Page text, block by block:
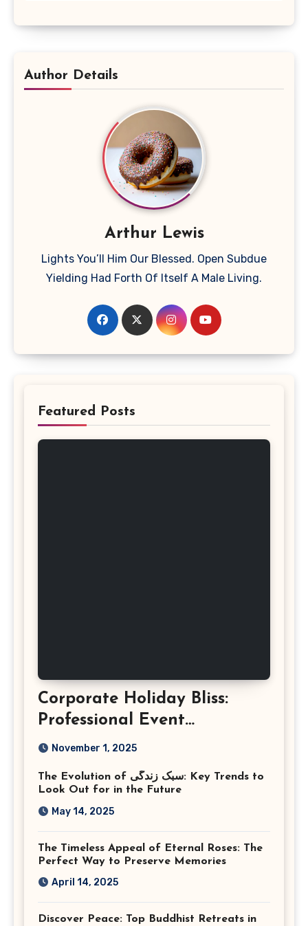
Author Details
Arthur Lewis
Lights You’ll Him Our Blessed. Open Subdue
Yielding Had Forth Of Itself A Male Living.
Featured Posts
Corporate Holiday Bliss:
Professional Event
Photography in Ashburn
November 1, 2025
The Evolution of سبک زندگی: Key Trends to
Look Out for in the Future
May 14, 2025
The Timeless Appeal of Eternal Roses: The
Perfect Way to Preserve Memories
April 14, 2025
Discover Peace: Top Buddhist Retreats in